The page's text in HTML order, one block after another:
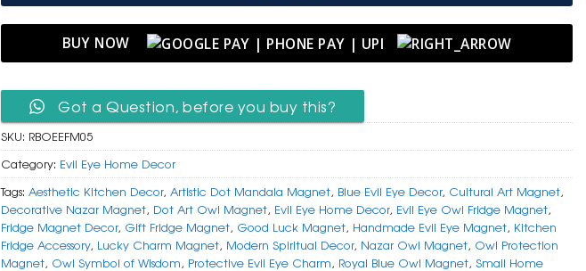
BUY NOW
Got a Question, before you buy this?
SKU: RBOEEFM05
Category: Evil Eye Home Decor
Tags: Aesthetic Kitchen Decor, Artistic Dot Mandala Magnet, Blue Evil Eye Decor, Cultural Art Magnet,
Decorative Nazar Magnet, Dot Art Owl Magnet, Evil Eye Home Decor, Evil Eye Owl Fridge Magnet,
Fridge Magnet Decor, Gift Fridge Magnet, Good Luck Magnet, Handmade Evil Eye Magnet, Kitchen
Fridge Accessory, Lucky Charm Magnet, Modern Spiritual Decor, Nazar Owl Magnet, Owl Protection
Magnet, Owl Symbol of Wisdom, Protective Evil Eye Charm, Royal Blue Owl Magnet, Small Home